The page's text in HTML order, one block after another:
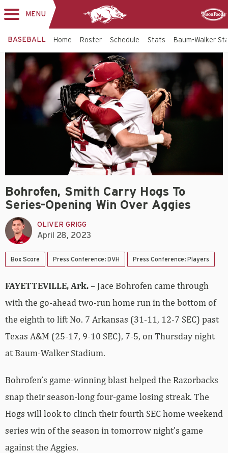
MENU
BASEBALL Home Roster Schedule Stats Baum-Walker
Bohrofen, Smith Carry Hogs To
Series-Opening Win Over Aggies
OLIVER GRIGG
April 28, 2023
Box Score Press Conference: DVH Press Conference: Players
FAYETTEVILLE, Ark.– Jace Bohrofen came through
with the go-ahead two-run home run in the bottom of
the eighth to lift No. 7 Arkansas (31-11, 12-7 SEC) past
Texas A&M (25-17, 9-10 SEC), 7-5, on Thursday night
at Baum-Walker Stadium.
Bohrofen’s game-winning blast helped the Razorbacks
snap their season-long four-game losing streak. The
Hogs will look to clinch their fourth SEC home weekend
series win of the season in tomorrow night’s game
against the Aggies.